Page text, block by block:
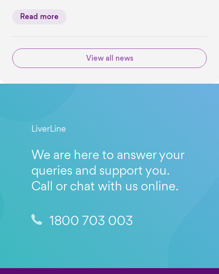
Read more
View all news
LiverLine
We are here to answer your
queries and support you.
Call or chat with us online.
1800 703 003